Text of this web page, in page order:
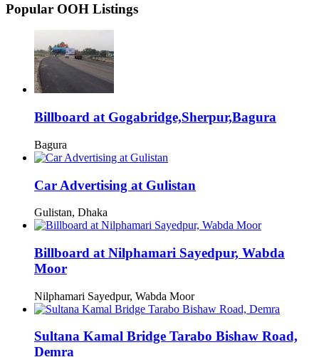
Popular OOH Listings
Billboard at Gogabridge,Sherpur,Bagura
Bagura
Car Advertising at Gulistan
Gulistan, Dhaka
Billboard at Nilphamari Sayedpur, Wabda
Moor
Nilphamari Sayedpur, Wabda Moor
Sultana Kamal Bridge Tarabo Bishaw Road,
Demra